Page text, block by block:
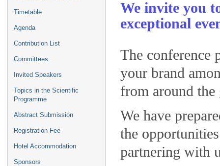
Timetable
Agenda
Contribution List
Committees
Invited Speakers
Topics in the Scientific
Programme
Abstract Submission
Registration Fee
Hotel Accommodation
Sponsors
We invite you
exceptional
The conference
your brand
from around the
We have
the
partnering with